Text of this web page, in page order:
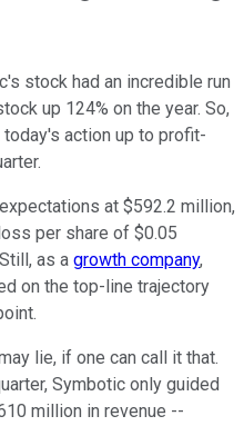
stock had an incredible run
up 124% on the year. So,
action up to profit-
at $592.2 million,
per share of $0.05
as a growth company,
on the top-line trajectory
lie, if one can call it that.
Symbotic only guided
million in revenue --